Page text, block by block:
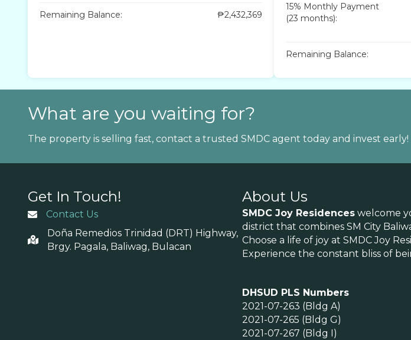
Remaining Balance: ₱2,432,369
15% Monthly Payment
(23 months):
Remaining Balance:
What are you waiting for?
The property is selling fast, contact a trusted SMDC agent today and invest early!
Get In Touch!
Contact Us
Doña Remedios Trinidad (DRT) Highway,
Brgy. Pagala, Baliwag, Bulacan
About Us
SMDC Joy Residenceswelcome
district that combines SM City
Choose a life of joy at SMDC Joy
Experience the constant bliss of
DHSUD PLS Numbers
2021-07-263 (Bldg A)
2021-07-265 (Bldg G)
2021-07-267 (Bldg I)